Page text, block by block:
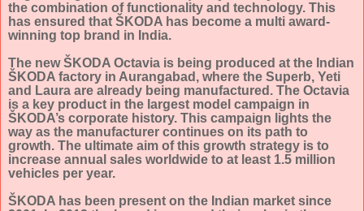
the combination of functionality and technology. This
has ensured that ŠKODA has become a multi award-
winning top brand in India.
The new ŠKODA Octavia is being produced at the Indian
ŠKODA factory in Aurangabad, where the Superb, Yeti
and Laura are already being manufactured. The Octavia
is a key product in the largest model campaign in
ŠKODA’s corporate history. This campaign lights the
way as the manufacturer continues on its path to
growth. The ultimate aim of this growth strategy is to
increase annual sales worldwide to at least 1.5 million
vehicles per year.
ŠKODA has been present on the Indian market since